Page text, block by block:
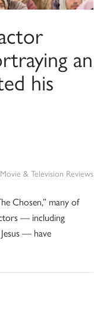
an
his
Movie & Television Reviews
Chosen,” many of
— including
— have